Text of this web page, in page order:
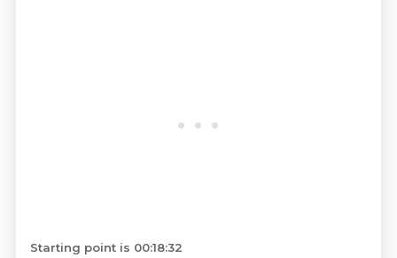
Starting point is 00:18:32